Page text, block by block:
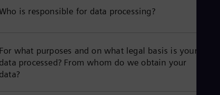
is responsible for data processing?
what purposes and on what legal basis is your
processed? From whom do we obtain your